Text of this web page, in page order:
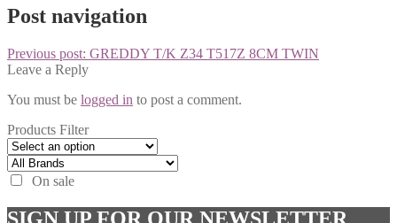
Post navigation
Previous post: GREDDY T/K Z34 T517Z 8CM TWIN
Leave a Reply
You must be logged in to post a comment.
Products Filter
On sale
SIGN UP FOR OUR NEWSLETTER